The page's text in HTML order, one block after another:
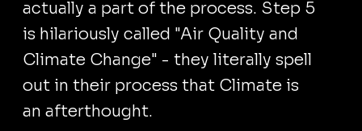
actually a part of the process. Step 5
is hilariously called "Air Quality and
Climate Change" - they literally spell
out in their process that Climate is
an afterthought.